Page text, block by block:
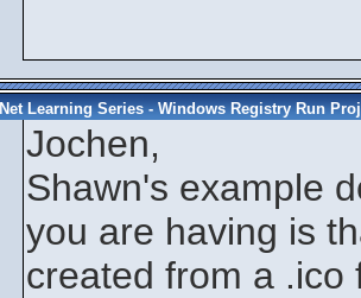
Learning Series - Windows Registry Run
Jochen,
Shawn's example
you are having is
created from a .ico